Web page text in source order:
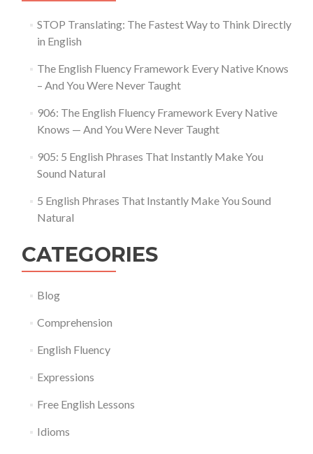
STOP Translating: The Fastest Way to Think Directly
in English
The English Fluency Framework Every Native Knows
– And You Were Never Taught
906: The English Fluency Framework Every Native
Knows — And You Were Never Taught
905: 5 English Phrases That Instantly Make You
Sound Natural
5 English Phrases That Instantly Make You Sound
Natural
CATEGORIES
Blog
Comprehension
English Fluency
Expressions
Free English Lessons
Idioms